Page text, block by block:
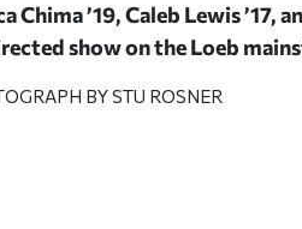
Chima ’19, Caleb Lewis ’17,
show on the Loeb
BY STU ROSNER